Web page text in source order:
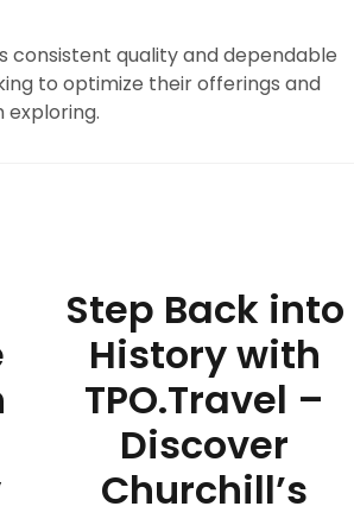
consistent quality and dependable
to optimize their offerings and
Step Back into
History with
TPO.Travel –
Discover
Churchill’s